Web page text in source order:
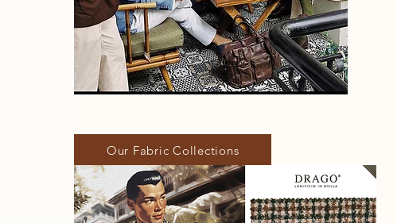
Our Fabric Collections